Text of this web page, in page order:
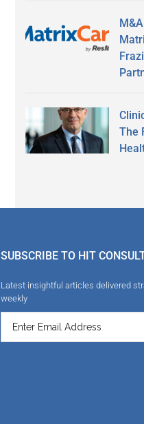
The
SUBSCRIBE TO HIT
Latest insightful articles delivered
weekly